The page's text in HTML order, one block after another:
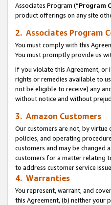
Associates Program (“Program
product offerings on any site
2. Associates Program
You must comply with this
You must promptly provide us
If you violate this Agreement, or
rights or remedies available to
not be eligible to receive) any
without notice and without
3. Amazon Customers
Our customers are not, by virtue
policies, and operating
customers and may be changed
customers for a matter relating
to address customer service
4. Warranties
You represent, warrant, and
this Agreement, (b) neither your